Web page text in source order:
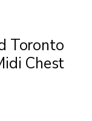
Toronto
Chest